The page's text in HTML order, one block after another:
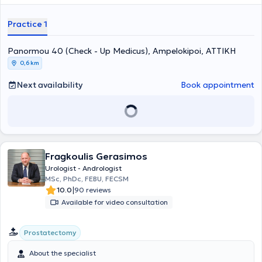
across the entire spectrum of urology and andrology.
Practice 1
Panormou 40 (Check - Up Medicus), Ampelokipoi, ΑΤΤΙΚΗ
0,6 km
Next availability Book appointment
Fragkoulis Gerasimos
Urologist - Andrologist
MSc, PhDc, FEBU, FECSM
10.0|90 reviews
Available for video consultation
Prostatectomy
About the specialist